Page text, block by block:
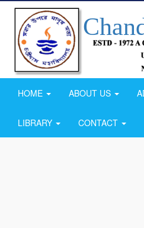
HOME ABOUT US
LIBRARY CONTACT